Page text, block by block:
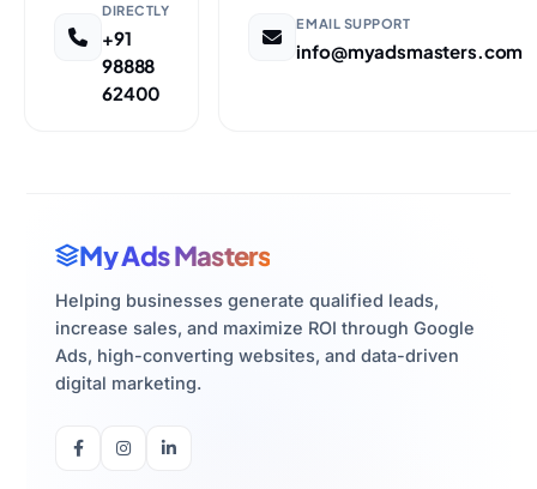
DIRECTLY
+91
98888
62400
EMAIL SUPPORT
info@myadsmasters.com
My Ads Masters
Helping businesses generate qualified leads,
increase sales, and maximize ROI through Google
Ads, high-converting websites, and data-driven
digital marketing.